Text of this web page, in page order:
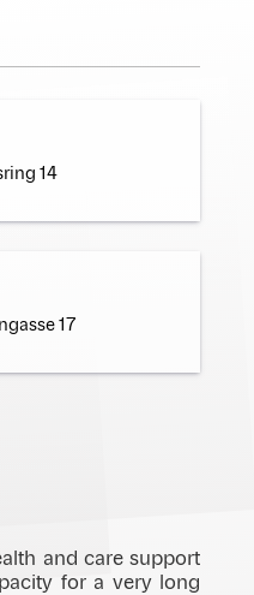
14
17
and care support
for a very long